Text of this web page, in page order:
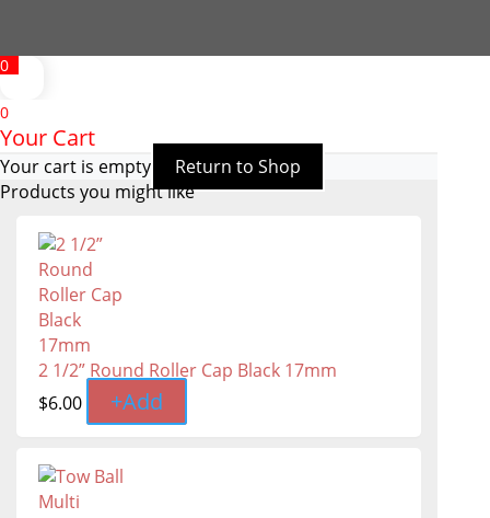
0
0
Your Cart
Your cart is empty
Return to Shop
Products you might like
2 1/2” Round Roller Cap Black 17mm
$6.00 +Add